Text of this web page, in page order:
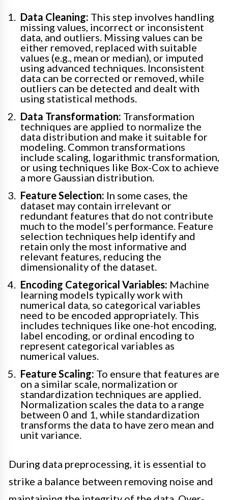
Data Cleaning: This step involves handling
missing values, incorrect or inconsistent
data, and outliers. Missing values can be
either removed, replaced with suitable
values (e.g., mean or median), or imputed
using advanced techniques. Inconsistent
data can be corrected or removed, while
outliers can be detected and dealt with
using statistical methods.
Data Transformation: Transformation
techniques are applied to normalize the
data distribution and make it suitable for
modeling. Common transformations
include scaling, logarithmic transformation,
or using techniques like Box-Cox to achieve
a more Gaussian distribution.
Feature Selection: In some cases, the
dataset may contain irrelevant or
redundant features that do not contribute
much to the model’s performance. Feature
selection techniques help identify and
retain only the most informative and
relevant features, reducing the
dimensionality of the dataset.
Encoding Categorical Variables: Machine
learning models typically work with
numerical data, so categorical variables
need to be encoded appropriately. This
includes techniques like one-hot encoding,
label encoding, or ordinal encoding to
represent categorical variables as
numerical values.
Feature Scaling: To ensure that features are
on a similar scale, normalization or
standardization techniques are applied.
Normalization scales the data to a range
between 0 and 1, while standardization
transforms the data to have zero mean and
unit variance.
During data preprocessing, it is essential to
strike a balance between removing noise and